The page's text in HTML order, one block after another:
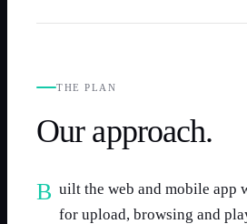
THE PLAN
Our approach.
Built the web and mobile app with React Native
for upload, browsing and